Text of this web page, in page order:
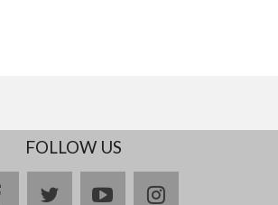
FOLLOW US
facebooktwitteryoutubeinstagram